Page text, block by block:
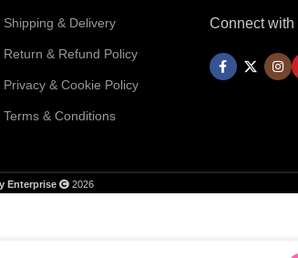
Shipping & Delivery
Return & Refund Policy
Privacy & Cookie Policy
Terms & Conditions
Connect with
Enterprise 2026